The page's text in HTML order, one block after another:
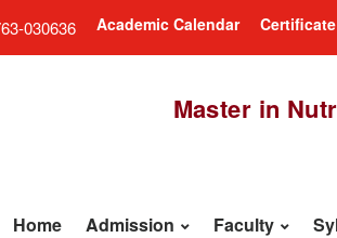
030636 Academic Calendar
Master in
Home Admission Faculty